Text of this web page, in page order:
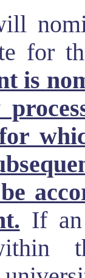
for
is
If an